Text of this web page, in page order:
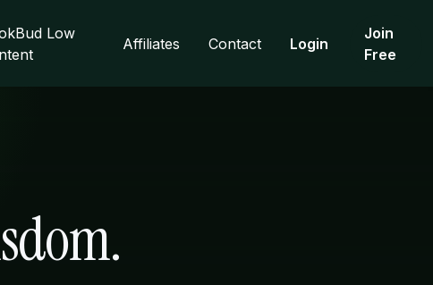
Low
Affiliates Contact Login
Join
Free